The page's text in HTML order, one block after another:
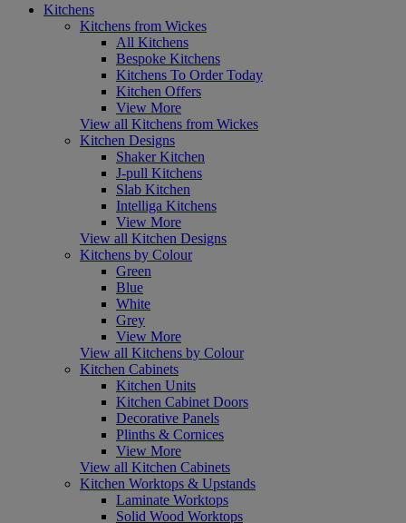
Kitchens
Kitchens from Wickes
All Kitchens
Bespoke Kitchens
Kitchens To Order Today
Kitchen Offers
View More
View all Kitchens from Wickes
Kitchen Designs
Shaker Kitchen
J-pull Kitchens
Slab Kitchen
Intelliga Kitchens
View More
View all Kitchen Designs
Kitchens by Colour
Green
Blue
White
Grey
View More
View all Kitchens by Colour
Kitchen Cabinets
Kitchen Units
Kitchen Cabinet Doors
Decorative Panels
Plinths & Cornices
View More
View all Kitchen Cabinets
Kitchen Worktops & Upstands
Laminate Worktops
Solid Wood Worktops